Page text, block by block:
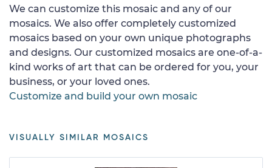
We can customize this mosaic and any of our
mosaics. We also offer completely customized
mosaics based on your own unique photographs
and designs. Our customized mosaics are one-of-a-
kind works of art that can be ordered for you, your
business, or your loved ones.
Customize and build your own mosaic
VISUALLY SIMILAR MOSAICS